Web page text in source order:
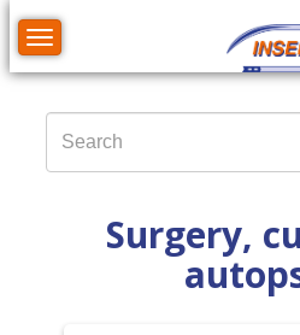
Toggle navigation
Surgery,